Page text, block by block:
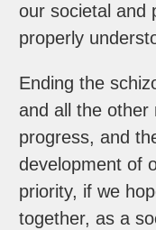
our societal and
properly
Ending the
and all the other
progress, and
development of
priority, if we
together, as a